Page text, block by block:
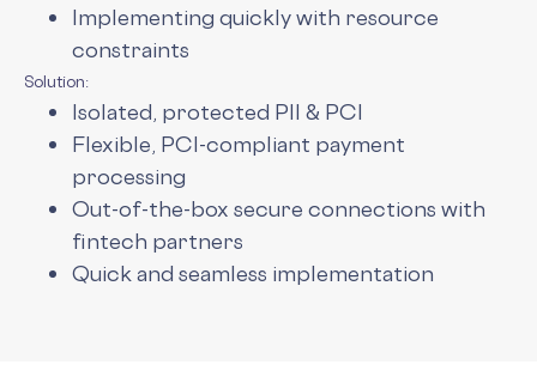
Implementing quickly with resource
constraints
Solution:
Isolated, protected PII & PCI
Flexible, PCI-compliant payment
processing
Out-of-the-box secure connections with
fintech partners
Quick and seamless implementation